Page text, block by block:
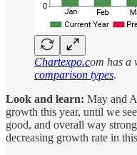
Chartexpo.com has a
comparison types.
Look and learn: May and
growth this year, until we
good, and overall way
decreasing growth rate in